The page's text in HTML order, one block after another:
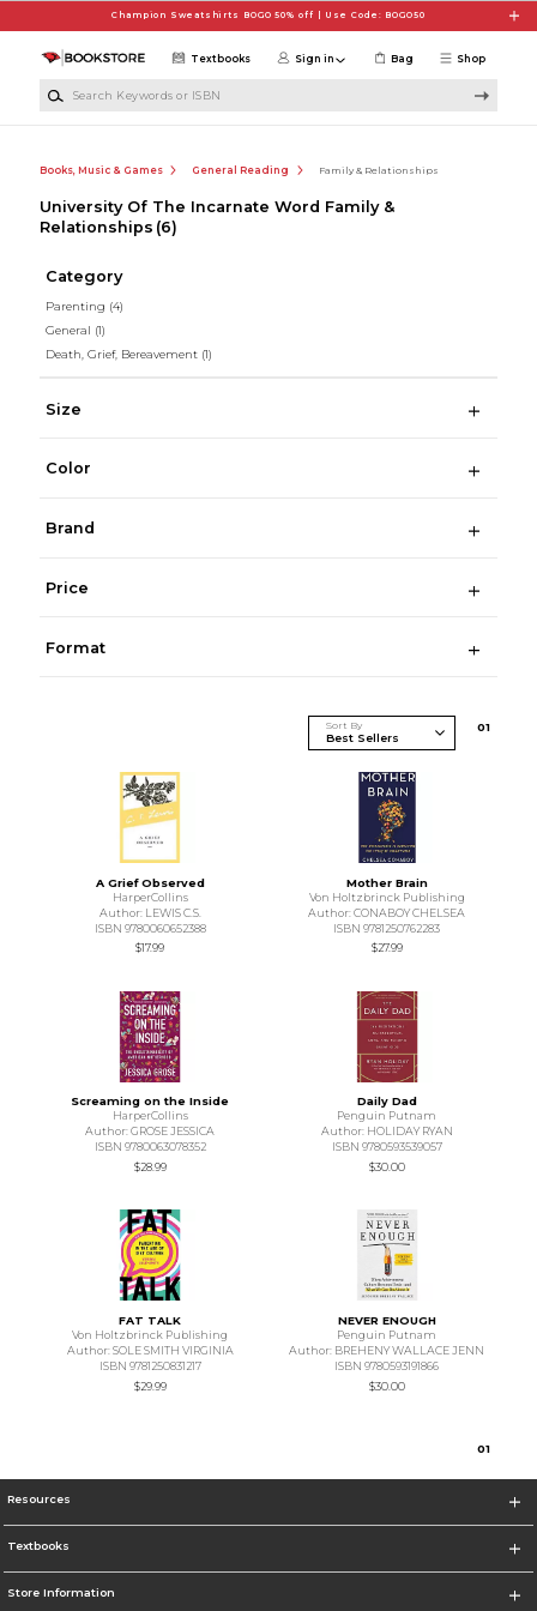
Champion Sweatshirts BOGO 50% off | Use Code: BOGO50
Shop
Textbooks Sign in Bag
Books, Music & Games General Reading Family & Relationships
University Of The Incarnate Word Family &
Relationships (6)
Category
Parenting (4)
General (1)
Death, Grief, Bereavement (1)
Size
Color
Brand
Price
Format
Sort By 01
A Grief Observed
HarperCollins
Author: LEWIS C.S.
ISBN 9780060652388
$17.99
Mother Brain
Von Holtzbrinck Publishing
Author: CONABOY CHELSEA
ISBN 9781250762283
$27.99
Screaming on the Inside
HarperCollins
Author: GROSE JESSICA
ISBN 9780063078352
$28.99
Daily Dad
Penguin Putnam
Author: HOLIDAY RYAN
ISBN 9780593539057
$30.00
FAT TALK
Von Holtzbrinck Publishing
Author: SOLE SMITH VIRGINIA
ISBN 9781250831217
$29.99
NEVER ENOUGH
Penguin Putnam
Author: BREHENY WALLACE JENN
ISBN 9780593191866
$30.00
01
Resources
Textbooks
Store Information